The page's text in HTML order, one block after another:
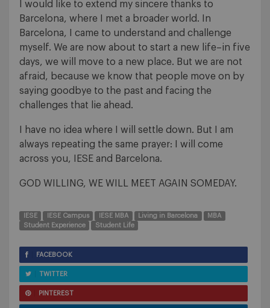
I would like to extend my sincere thanks to
Barcelona, where I met a broader world. In
Barcelona, I came to understand and challenge
myself. We are now about to start a new life–in five
days, we will move to a new place. But we are not
afraid, because we know that people move on by
saying goodbye to the past and facing the
challenges that lie ahead.
I have no idea where I will settle down. But I am
always repeating the same prayer: I will come
across you, IESE and Barcelona.
GOD WILLING, WE WILL MEET AGAIN SOMEDAY.
IESE IESE Campus IESE MBA Living in Barcelona
MBA
Student Experience
Student Life
FACEBOOK
TWITTER
PINTEREST